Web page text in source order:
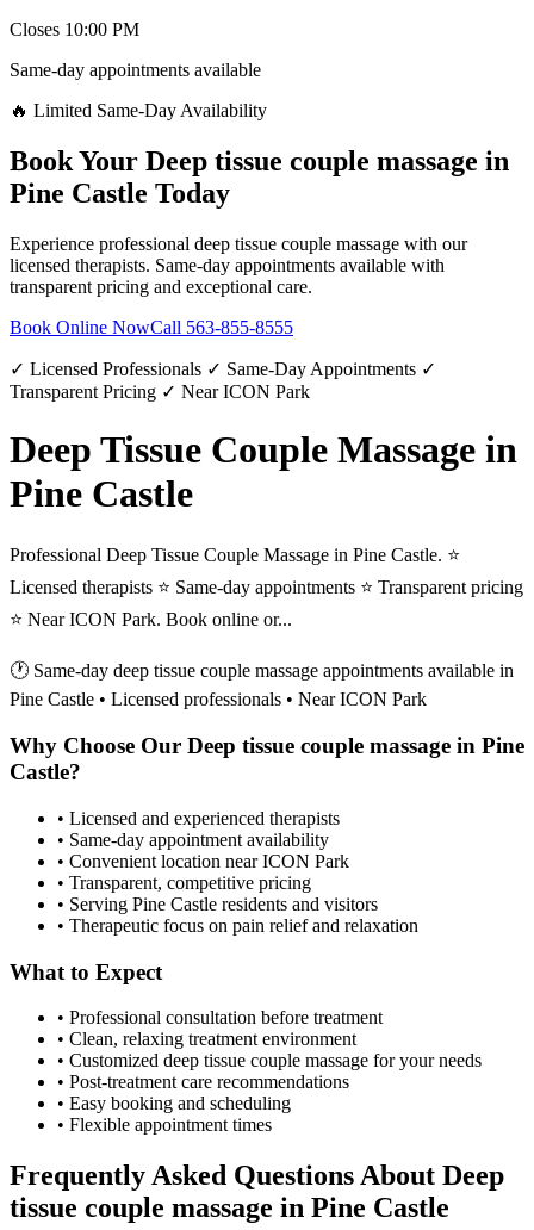
Closes 10:00 PM
Same-day appointments available
🔥 Limited Same-Day Availability
Book Your Deep tissue couple massage in
Pine Castle Today
Experience professional deep tissue couple massage with our
licensed therapists. Same-day appointments available with
transparent pricing and exceptional care.
Book Online NowCall 563-855-8555
✓ Licensed Professionals ✓ Same-Day Appointments ✓
Transparent Pricing ✓ Near ICON Park
Deep Tissue Couple Massage in
Pine Castle
Professional Deep Tissue Couple Massage in Pine Castle. ⭐
Licensed therapists ⭐ Same-day appointments ⭐ Transparent pricing
⭐ Near ICON Park. Book online or...
🕐 Same-day deep tissue couple massage appointments available in
Pine Castle • Licensed professionals • Near ICON Park
Why Choose Our Deep tissue couple massage in Pine
Castle?
• Licensed and experienced therapists
• Same-day appointment availability
• Convenient location near ICON Park
• Transparent, competitive pricing
• Serving Pine Castle residents and visitors
• Therapeutic focus on pain relief and relaxation
What to Expect
• Professional consultation before treatment
• Clean, relaxing treatment environment
• Customized deep tissue couple massage for your needs
• Post-treatment care recommendations
• Easy booking and scheduling
• Flexible appointment times
Frequently Asked Questions About Deep
tissue couple massage in Pine Castle